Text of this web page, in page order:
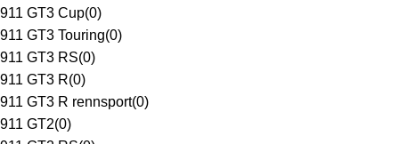
911 GT3 Cup(0)
911 GT3 Touring(0)
911 GT3 RS(0)
911 GT3 R(0)
911 GT3 R rennsport(0)
911 GT2(0)